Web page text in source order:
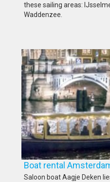
these sailing areas:
Waddenzee.
Boat rental
Saloon boat Aagje Deken